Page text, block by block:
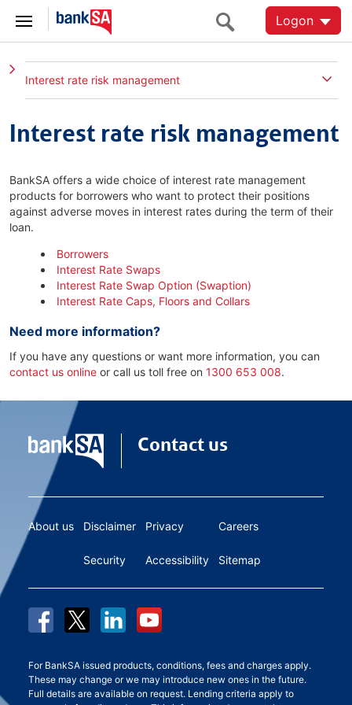
Logon
Interest rate risk management
Interest rate risk management
BankSA offers a wide choice of interest rate management
products for borrowers who want to protect their positions
against adverse moves in interest rates during the term of their
loan.
Borrowers
Interest Rate Swaps
Interest Rate Swap Option (Swaption)
Interest Rate Caps, Floors and Collars
Need more information?
If you have any questions or want more information, you can
contact us online or call us toll free on 1300 653 008.
Contact us
About us Disclaimer
Security
Privacy
Accessibility
Careers
Sitemap
For BankSA issued products, conditions, fees and charges apply.
These may change or we may introduce new ones in the future.
Full details are available on request. Lending criteria apply to